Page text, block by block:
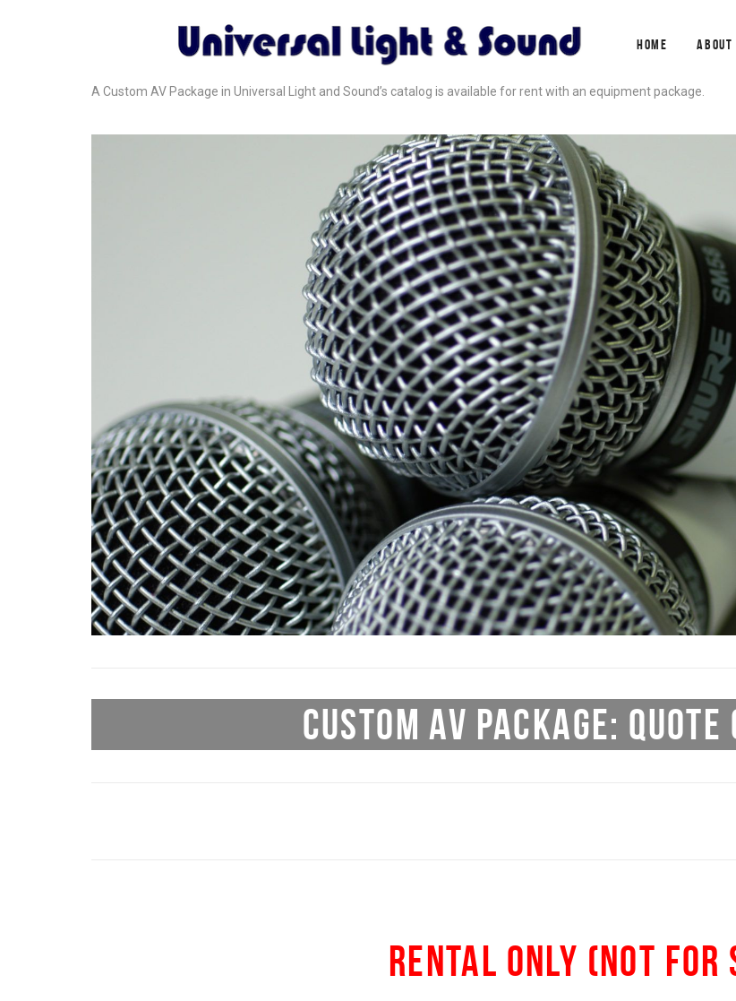
HOME ABOUT
A Custom AV Package in Universal Light and Sound’s catalog is available for rent with an equipment package.
CUSTOM AV PACKAGE: QUOTE
RENTAL ONLY (NOT FOR